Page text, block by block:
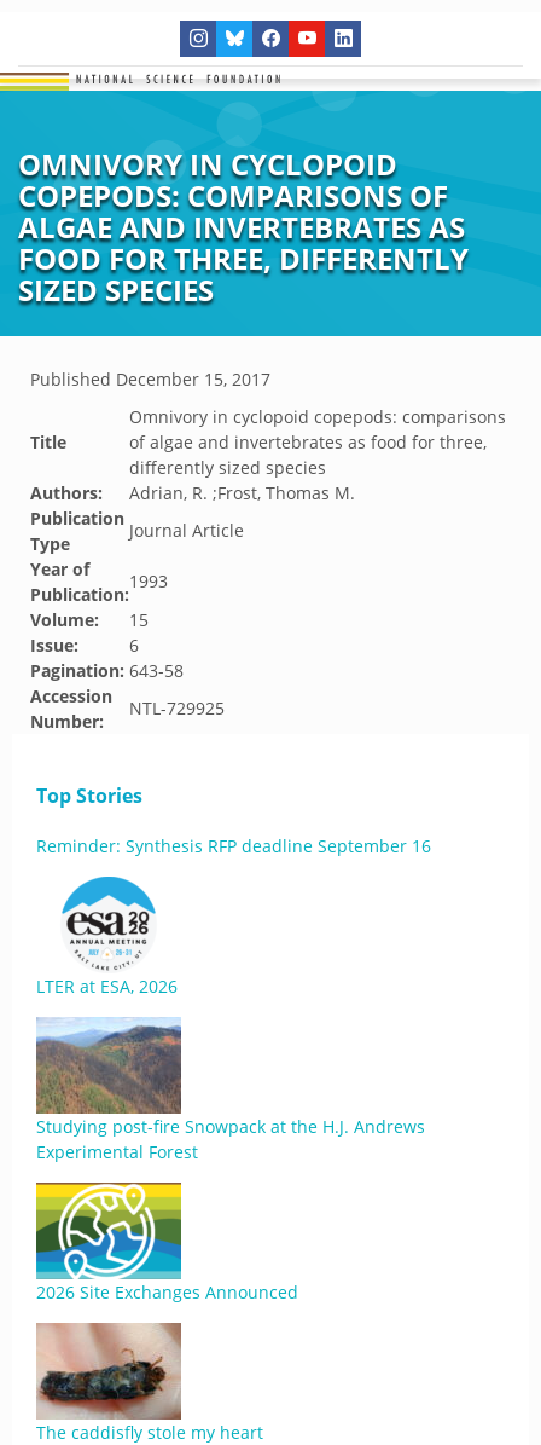
OMNIVORY IN CYCLOPOID
COPEPODS: COMPARISONS OF
ALGAE AND INVERTEBRATES AS
FOOD FOR THREE, DIFFERENTLY
SIZED SPECIES
Published December 15, 2017
Title
Omnivory in cyclopoid copepods: comparisons
of algae and invertebrates as food for three,
differently sized species
Authors:
Adrian, R. ;Frost, Thomas M.
Publication
Type
Journal Article
Year of
Publication:
1993
Volume:
15
Issue:
6
Pagination: 643-58
Accession
Number:
NTL-729925
Top Stories
Reminder: Synthesis RFP deadline September 16
LTER at ESA, 2026
Studying post-fire Snowpack at the H.J. Andrews
Experimental Forest
2026 Site Exchanges Announced
The caddisfly stole my heart